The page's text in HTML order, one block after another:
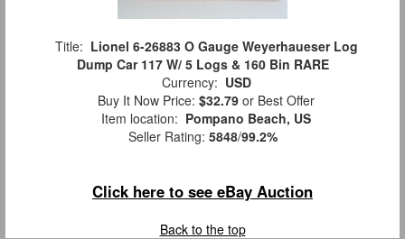
Title: Lionel 6-26883 O Gauge Weyerhaueser Log
Dump Car 117 W/ 5 Logs & 160 Bin RARE
Currency: USD
Buy It Now Price: $32.79 or Best Offer
Item location: Pompano Beach, US
Seller Rating: 5848/99.2%
Click here to see eBay Auction
Back to the top